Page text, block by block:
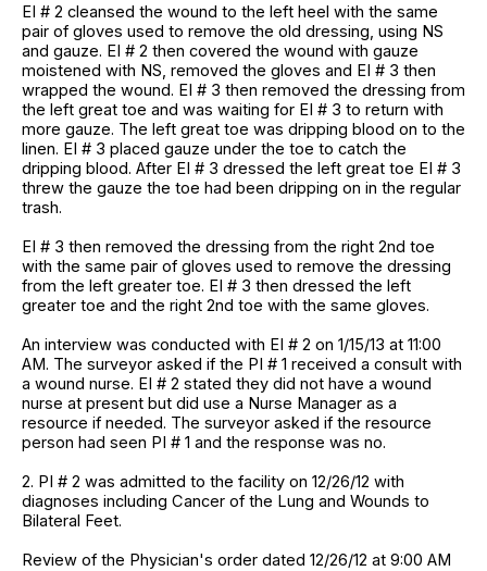
EI # 2 cleansed the wound to the left heel with the same
pair of gloves used to remove the old dressing, using NS
and gauze. EI # 2 then covered the wound with gauze
moistened with NS, removed the gloves and EI # 3 then
wrapped the wound. EI # 3 then removed the dressing from
the left great toe and was waiting for EI # 3 to return with
more gauze. The left great toe was dripping blood on to the
linen. EI # 3 placed gauze under the toe to catch the
dripping blood. After EI # 3 dressed the left great toe EI # 3
threw the gauze the toe had been dripping on in the regular
trash.
EI # 3 then removed the dressing from the right 2nd toe
with the same pair of gloves used to remove the dressing
from the left greater toe. EI # 3 then dressed the left
greater toe and the right 2nd toe with the same gloves.
An interview was conducted with EI # 2 on 1/15/13 at 11:00
AM. The surveyor asked if the PI # 1 received a consult with
a wound nurse. EI # 2 stated they did not have a wound
nurse at present but did use a Nurse Manager as a
resource if needed. The surveyor asked if the resource
person had seen PI # 1 and the response was no.
2. PI # 2 was admitted to the facility on 12/26/12 with
diagnoses including Cancer of the Lung and Wounds to
Bilateral Feet.
Review of the Physician's order dated 12/26/12 at 9:00 AM